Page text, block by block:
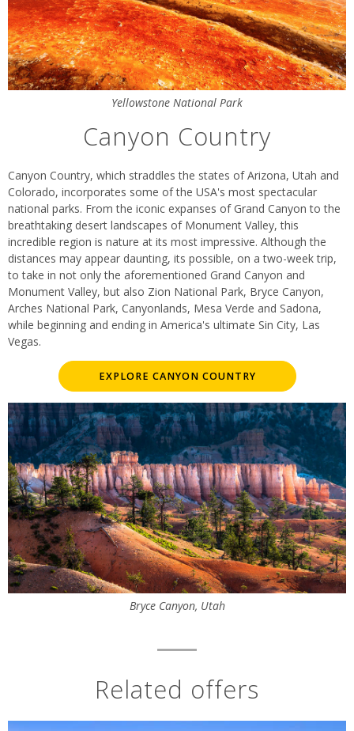
Yellowstone National Park
Canyon Country
Canyon Country, which straddles the states of Arizona, Utah and
Colorado, incorporates some of the USA's most spectacular
national parks. From the iconic expanses of Grand Canyon to the
breathtaking desert landscapes of Monument Valley, this
incredible region is nature at its most impressive. Although the
distances may appear daunting, its possible, on a two-week trip,
to take in not only the aforementioned Grand Canyon and
Monument Valley, but also Zion National Park, Bryce Canyon,
Arches National Park, Canyonlands, Mesa Verde and Sadona,
while beginning and ending in America's ultimate Sin City, Las
Vegas.
EXPLORE CANYON COUNTRY
Bryce Canyon, Utah
Related offers